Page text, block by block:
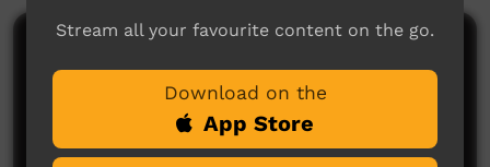
Stream all your favourite content on the go.
Download on the
App Store